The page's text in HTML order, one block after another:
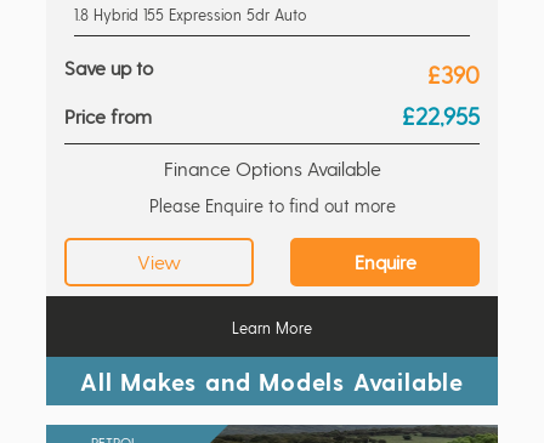
1.8 Hybrid 155 Expression 5dr Auto
Save up to £390
Price from £22,955
Finance Options Available
Please Enquire to find out more
View Enquire
Learn More
All Makes and Models Available